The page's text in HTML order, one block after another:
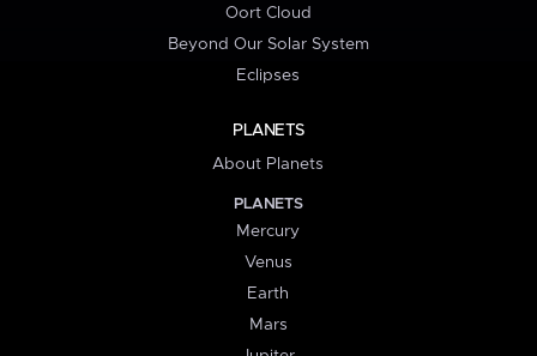
Oort Cloud
Beyond Our Solar System
Eclipses
PLANETS
About Planets
PLANETS
Mercury
Venus
Earth
Mars